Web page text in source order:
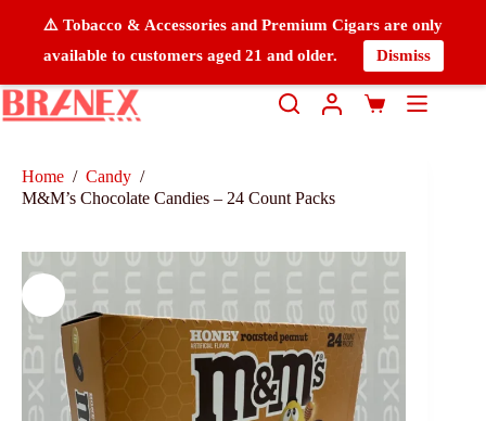
⚠️ Tobacco & Accessories and Premium Cigars are only
available to customers aged 21 and older.
Dismiss
Home / Candy /
M&M’s Chocolate Candies – 24 Count Packs